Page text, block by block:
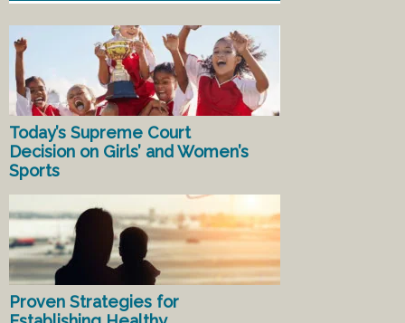
Today’s Supreme Court
Decision on Girls’ and Women’s
Sports
Proven Strategies for